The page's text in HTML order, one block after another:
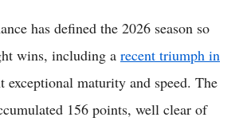
has defined the 2026 season so
wins, including a recent triumph in
exceptional maturity and speed. The
156 points, well clear of